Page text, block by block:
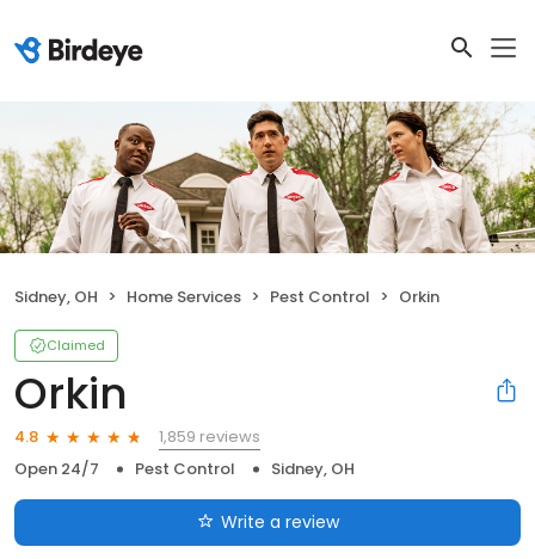
Sidney, OH Home Services Pest Control Orkin
Claimed
Orkin
4.8
1,859 reviews
Open 24/7
Pest Control Sidney, OH
Write a review